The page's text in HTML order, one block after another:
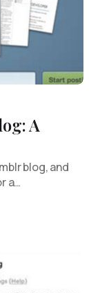
A
blog, and
a…